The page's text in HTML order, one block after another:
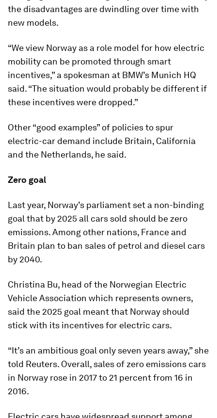
the disadvantages are dwindling over time with
new models.
“We view Norway as a role model for how electric
mobility can be promoted through smart
incentives,” a spokesman at BMW’s Munich HQ
said. “The situation would probably be different if
these incentives were dropped.”
Other “good examples” of policies to spur
electric-car demand include Britain, California
and the Netherlands, he said.
Zero goal
Last year, Norway’s parliament set a non-binding
goal that by 2025 all cars sold should be zero
emissions. Among other nations, France and
Britain plan to ban sales of petrol and diesel cars
by 2040.
Christina Bu, head of the Norwegian Electric
Vehicle Association which represents owners,
said the 2025 goal meant that Norway should
stick with its incentives for electric cars.
“It’s an ambitious goal only seven years away,” she
told Reuters. Overall, sales of zero emissions cars
in Norway rose in 2017 to 21 percent from 16 in
2016.